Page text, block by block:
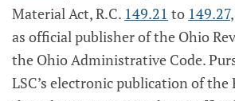
Material Act, R.C. 149.21 to 149.27
as official publisher of the Ohio
the Ohio Administrative Code.
LSC’s electronic publication of the